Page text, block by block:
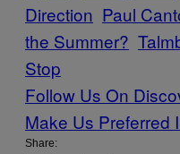
Direction Paul
the Summer?
Stop
Follow Us On
Make Us Preferred
Share: